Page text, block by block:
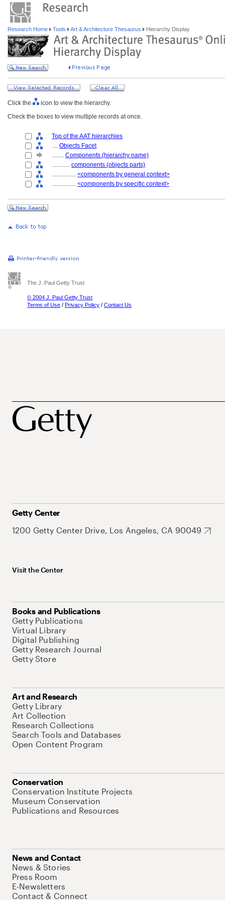
Research Home Tools Art & Architecture Thesaurus Hierarchy Display
Click the
icon to view the hierarchy.
Check the boxes to view multiple records at once.
Top of the AAT hierarchies
.... Objects Facet
........ Components (hierarchy name)
............ components (objects parts)
................ <components by general context>
................ <components by specific context>
The J. Paul Getty Trust
© 2004 J. Paul Getty Trust
Terms of Use / Privacy Policy / Contact Us
Getty Center
1200 Getty Center Drive, Los Angeles, CA 90049
Visit the Center
Books and Publications
Getty Publications
Virtual Library
Digital Publishing
Getty Research Journal
Getty Store
Art and Research
Getty Library
Art Collection
Research Collections
Search Tools and Databases
Open Content Program
Conservation
Conservation Institute Projects
Museum Conservation
Publications and Resources
News and Contact
News & Stories
Press Room
E-Newsletters
Contact & Connect